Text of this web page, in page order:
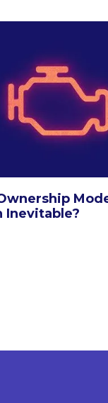
Inevitable?